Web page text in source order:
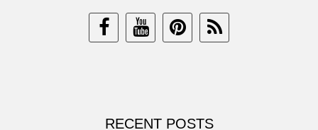
RECENT POSTS